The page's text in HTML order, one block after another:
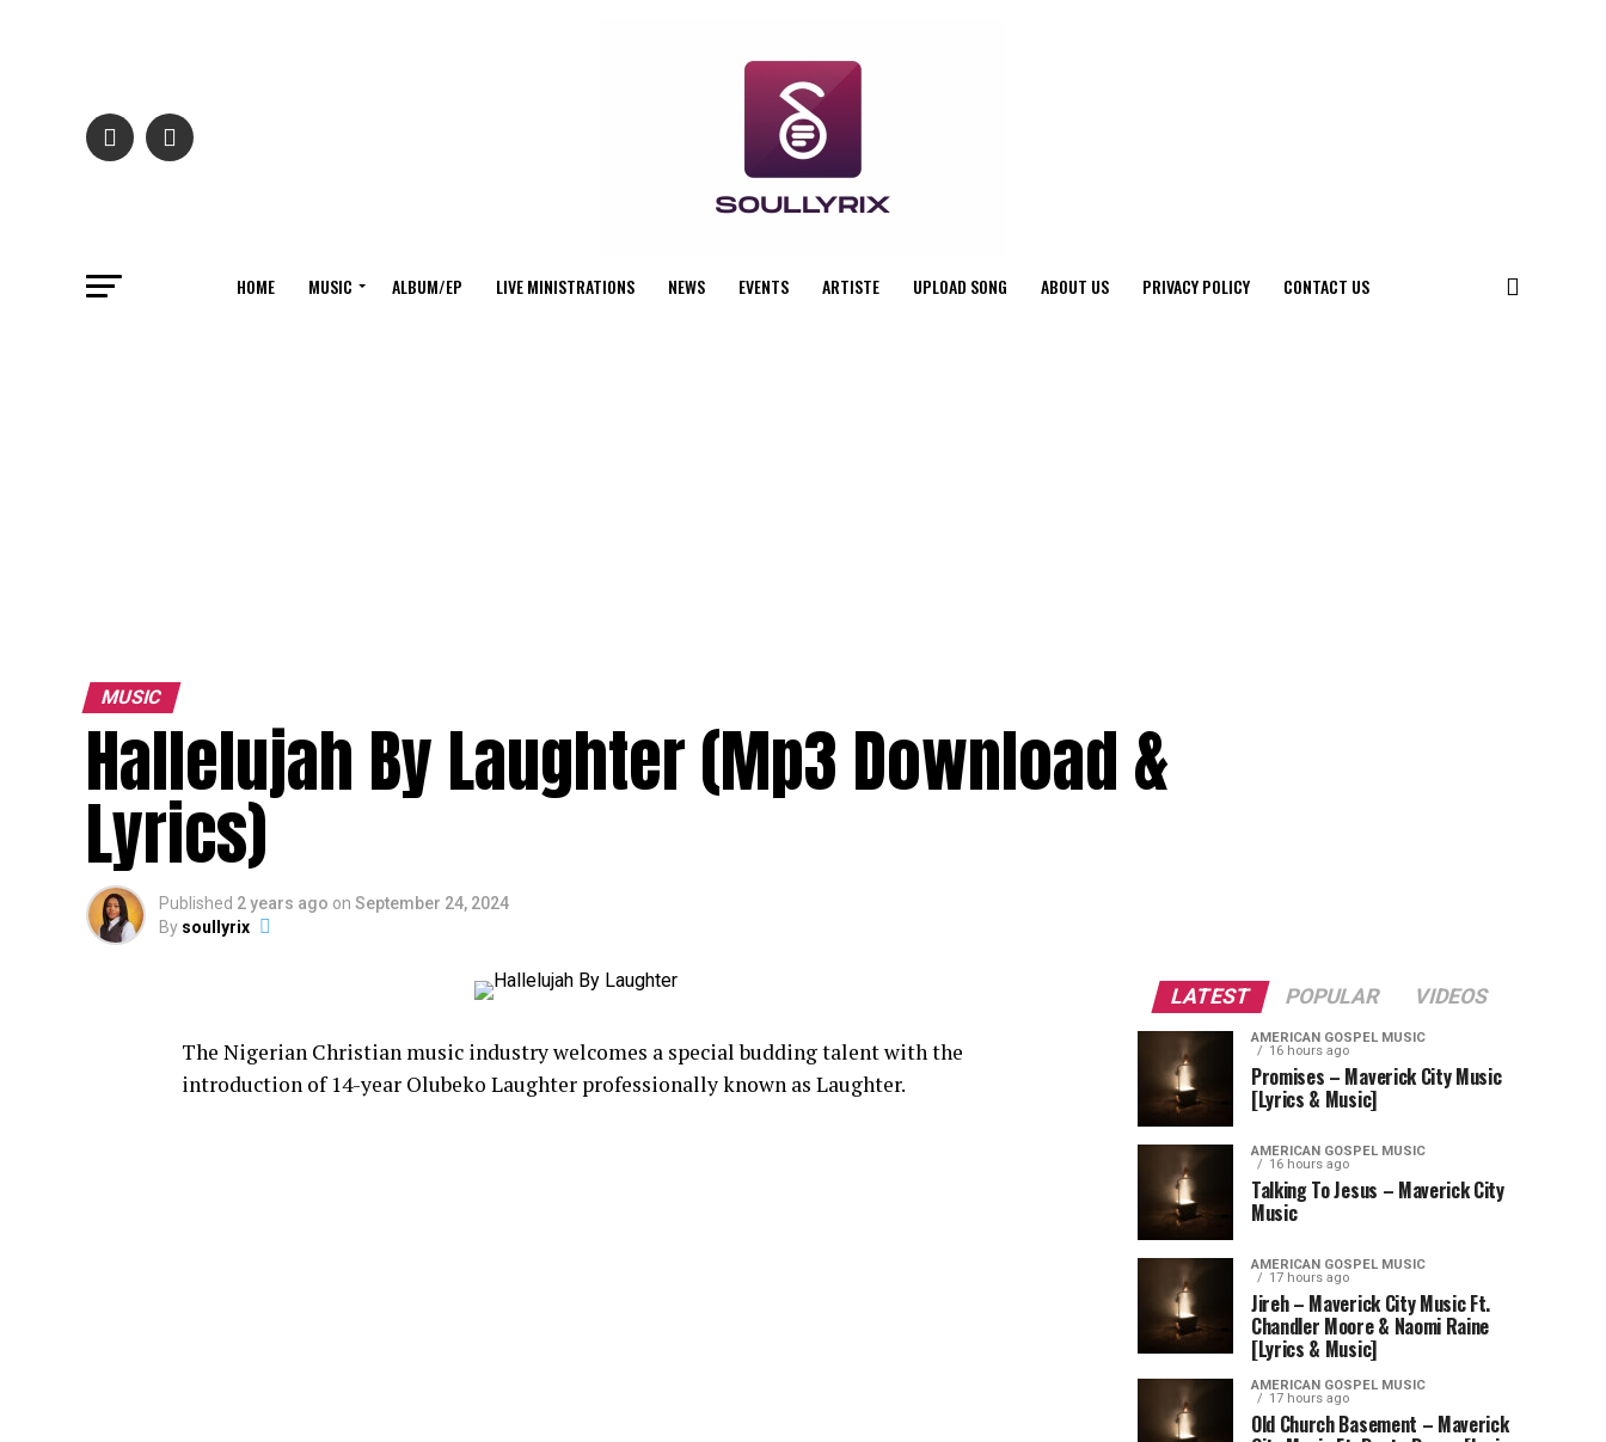
HOME MUSIC ALBUM/EP LIVE MINISTRATIONS NEWS EVENTS ARTISTE UPLOAD SONG ABOUT US PRIVACY POLICY CONTACT US
MUSIC
Hallelujah By Laughter (Mp3 Download &
Lyrics)
Published 2 years ago on September 24, 2024
By soullyrix
The Nigerian Christian music industry welcomes a special budding talent with the
introduction of 14-year Olubeko Laughter professionally known as Laughter.
LATEST POPULAR VIDEOS
AMERICAN GOSPEL MUSIC
16 hours ago
Promises – Maverick City Music
[Lyrics & Music]
AMERICAN GOSPEL MUSIC
16 hours ago
Talking To Jesus – Maverick City
Music
AMERICAN GOSPEL MUSIC
17 hours ago
Jireh – Maverick City Music Ft.
Chandler Moore & Naomi Raine
[Lyrics & Music]
AMERICAN GOSPEL MUSIC
17 hours ago
Old Church Basement – Maverick